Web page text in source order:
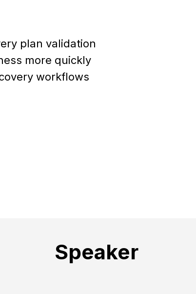
plan validation
more quickly
workflows
Speaker